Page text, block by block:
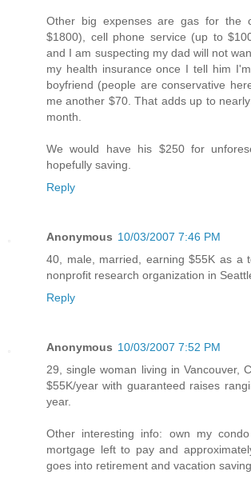
Other big expenses are gas for the
$1800), cell phone service (up to
and I am suspecting my dad will not
my health insurance once I tell him
boyfriend (people are conservative
me another $70. That adds up to
month.
We would have his $250 for
hopefully saving.
Reply
Anonymous 10/03/2007 7:46 PM
40, male, married, earning $55K as a
nonprofit research organization in
Reply
Anonymous 10/03/2007 7:52 PM
29, single woman living in Vancouver,
$55K/year with guaranteed raises
year.
Other interesting info: own my
mortgage left to pay and
goes into retirement and vacation